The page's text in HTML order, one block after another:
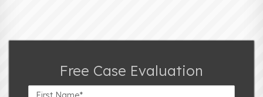
Free Case Evaluation
First